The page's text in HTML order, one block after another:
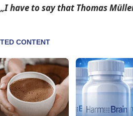
„I have to say that Thomas